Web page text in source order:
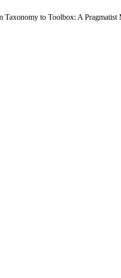
Taxonomy to Toolbox: A